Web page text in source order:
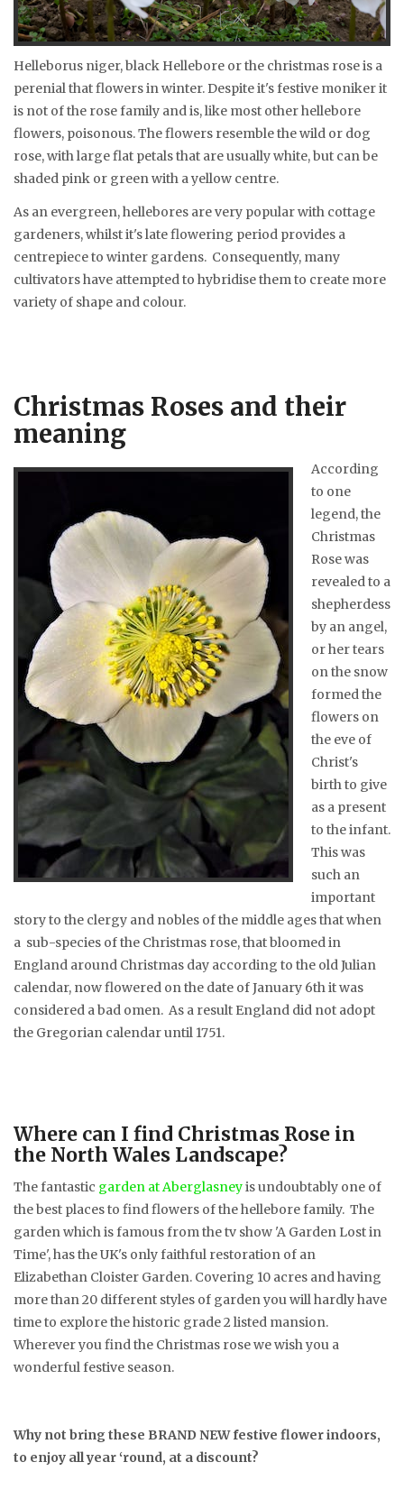
Helleborus niger, black Hellebore or the christmas rose is a
perenial that flowers in winter. Despite it's festive moniker it
is not of the rose family and is, like most other hellebore
flowers, poisonous. The flowers resemble the wild or dog
rose, with large flat petals that are usually white, but can be
shaded pink or green with a yellow centre.
As an evergreen, hellebores are very popular with cottage
gardeners, whilst it's late flowering period provides a
centrepiece to winter gardens. Consequently, many
cultivators have attempted to hybridise them to create more
variety of shape and colour.
Christmas Roses and their
meaning
According
to one
legend, the
Christmas
Rose was
revealed to a
shepherdess
by an angel,
or her tears
on the snow
formed the
flowers on
the eve of
Christ's
birth to give
as a present
to the infant.
This was
such an
important
story to the clergy and nobles of the middle ages that when
a sub-species of the Christmas rose, that bloomed in
England around Christmas day according to the old Julian
calendar, now flowered on the date of January 6th it was
considered a bad omen. As a result England did not adopt
the Gregorian calendar until 1751.
Where can I find Christmas Rose in
the North Wales Landscape?
The fantastic garden at Aberglasneyis undoubtably one of
the best places to find flowers of the hellebore family. The
garden which is famous from the tv show 'A Garden Lost in
Time', has the UK's only faithful restoration of an
Elizabethan Cloister Garden. Covering 10 acres and having
more than 20 different styles of garden you will hardly have
time to explore the historic grade 2 listed mansion.
Wherever you find the Christmas rose we wish you a
wonderful festive season.
Why not bring these BRAND NEW festive flower indoors,
to enjoy all year ‘round, at a discount?